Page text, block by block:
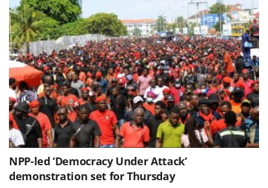
NPP-led ‘Democracy Under Attack’
demonstration set for Thursday